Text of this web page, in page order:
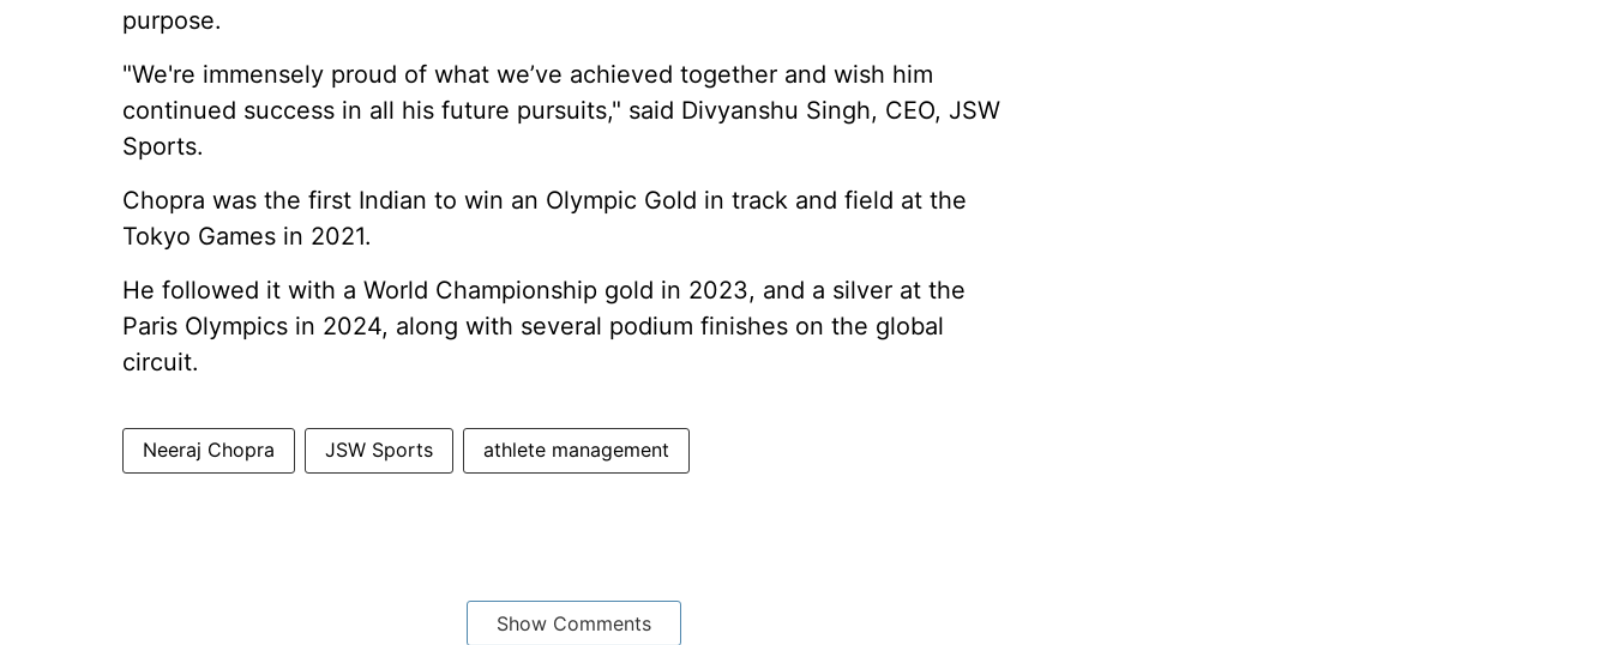
purpose.
"We're immensely proud of what we’ve achieved together and wish him
continued success in all his future pursuits," said Divyanshu Singh, CEO, JSW
Sports.
Chopra was the first Indian to win an Olympic Gold in track and field at the
Tokyo Games in 2021.
He followed it with a World Championship gold in 2023, and a silver at the
Paris Olympics in 2024, along with several podium finishes on the global
circuit.
Neeraj Chopra JSW Sports athlete management
Show Comments